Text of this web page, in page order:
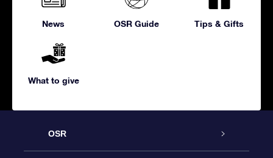
News OSR Guide Tips & Gifts
What to give
OSR